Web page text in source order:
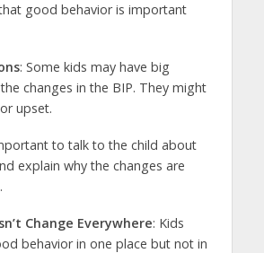
good behavior is important
: Some kids may have big
changes in the BIP. They might
upset.
to talk to the child about
explain why the changes are
Change Everywhere: Kids
behavior in one place but not in